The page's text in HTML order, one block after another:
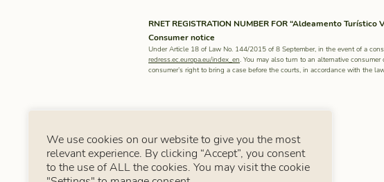
We use cookies on our website to give you the most
relevant experience. By clicking “Accept”, you consent
to the use of ALL the cookies. You may visit the cookie
RNET REGISTRATION NUMBER FOR “Aldeamento Turístico
Consumer notice
Under Article 18 of Law No. 144/2015 of 8 September, in the event of a
redress.ec.europa.eu/index_en. You may also turn to an alternative
consumer’s right to bring a case before the courts, in accordance with the